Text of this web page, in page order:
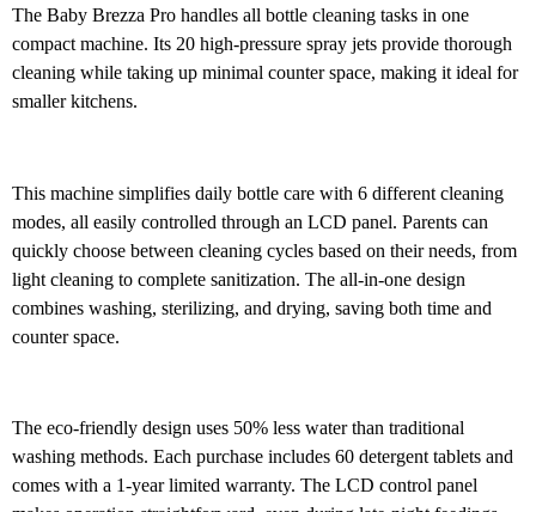
The Baby Brezza Pro handles all bottle cleaning tasks in one
compact machine. Its 20 high-pressure spray jets provide thorough
cleaning while taking up minimal counter space, making it ideal for
smaller kitchens.
This machine simplifies daily bottle care with 6 different cleaning
modes, all easily controlled through an LCD panel. Parents can
quickly choose between cleaning cycles based on their needs, from
light cleaning to complete sanitization. The all-in-one design
combines washing, sterilizing, and drying, saving both time and
counter space.
The eco-friendly design uses 50% less water than traditional
washing methods. Each purchase includes 60 detergent tablets and
comes with a 1-year limited warranty. The LCD control panel